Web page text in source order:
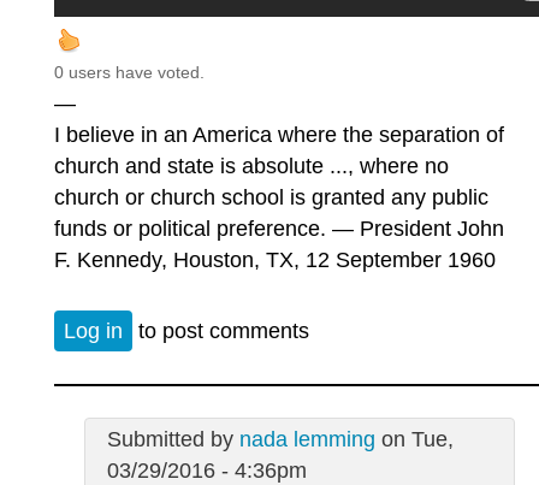
0 users have voted.
—
I believe in an America where the separation of
church and state is absolute ..., where no
church or church school is granted any public
funds or political preference. — President John
F. Kennedy, Houston, TX, 12 September 1960
Log in to post comments
Submitted by nada lemming on Tue,
03/29/2016 - 4:36pm